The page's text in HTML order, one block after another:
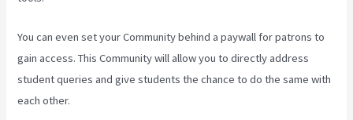
You can even set your Community behind a paywall for patrons to
gain access. This Community will allow you to directly address
student queries and give students the chance to do the same with
each other.